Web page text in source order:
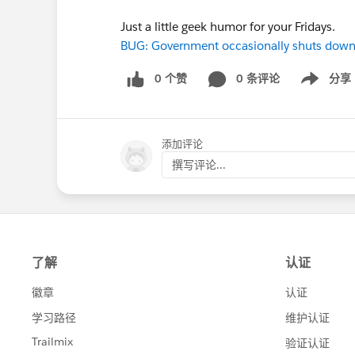
Just a little geek humor for your Fridays.
BUG: Government occasionally shuts
0 个赞 0 条评论 分享
Show menu
添加评论
撰写评论...